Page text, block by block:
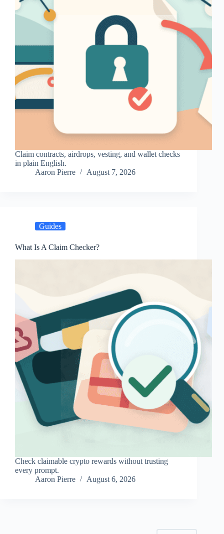
Claim contracts, airdrops, vesting, and wallet checks
in plain English.
Aaron Pierre
August 7, 2026
Guides
What Is A Claim Checker?
Check claimable crypto rewards without trusting
every prompt.
Aaron Pierre
August 6, 2026